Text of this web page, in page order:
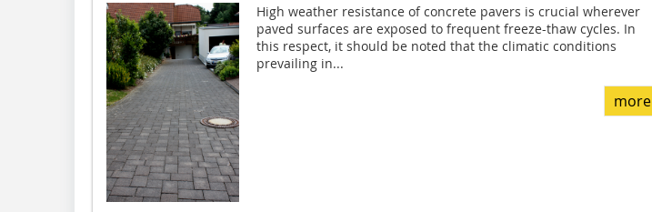
High weather resistance of concrete pavers is crucial wherever
paved surfaces are exposed to frequent freeze-thaw cycles. In
this respect, it should be noted that the climatic conditions
prevailing in...
more